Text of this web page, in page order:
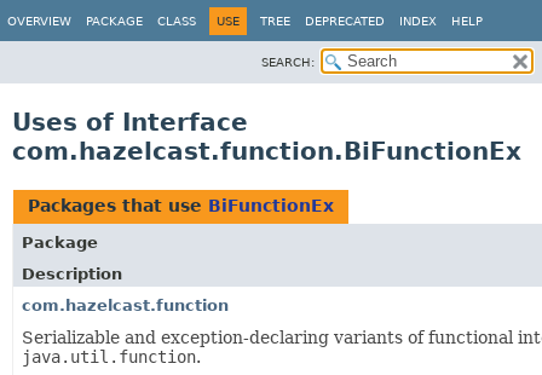
OVERVIEW PACKAGE CLASS USE TREE DEPRECATED INDEX HELP
SEARCH:
Uses of Interface
com.hazelcast.function.BiFunctionEx
Packages that use BiFunctionEx
Package
Description
com.hazelcast.function
Serializable and exception-declaring variants of functional
java.util.function.